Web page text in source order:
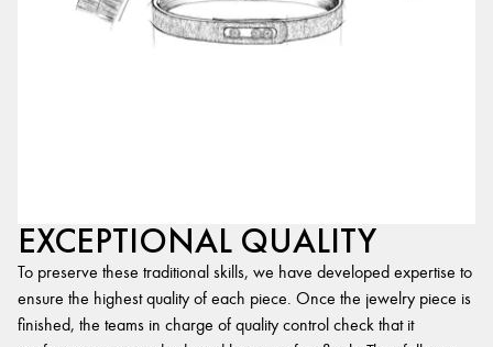
EXCEPTIONAL QUALITY
To preserve these traditional skills, we have developed expertise to
ensure the highest quality of each piece. Once the jewelry piece is
finished, the teams in charge of quality control check that it